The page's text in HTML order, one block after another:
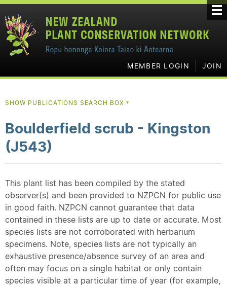
MEMBER LOGIN JOIN
SHOW PUBLICATIONS SEARCH BOX ▼
Boulderfield scrub - Kingston
(J543)
This plant list has been compiled by the stated
observer(s) and been provided to NZPCN for public use
in good faith. NZPCN cannot guarantee that data
contained in these lists are up to date or accurate. Most
species lists are not corroborated with herbarium
specimens. Note, species lists are not typically an
exhaustive presence/absence survey of an area and
often may focus on a single habitat or only contain
species visible at a particular time of year (for example,